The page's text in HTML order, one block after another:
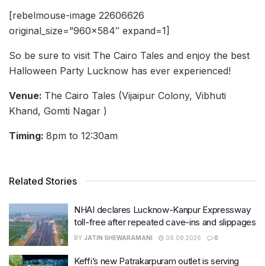
[rebelmouse-image 22606626
original_size=”960×584″ expand=1]
So be sure to visit The Cairo Tales and enjoy the best
Halloween Party Lucknow has ever experienced!
Venue: The Cairo Tales (Vijaipur Colony, Vibhuti
Khand, Gomti Nagar )
Timing: 8pm to 12:30am
Related Stories
NHAI declares Lucknow-Kanpur Expressway
toll-free after repeated cave-ins and slippages
BY JATIN SHEWARAMANI 06.08.2026 0
Keffi’s new Patrakarpuram outlet is serving